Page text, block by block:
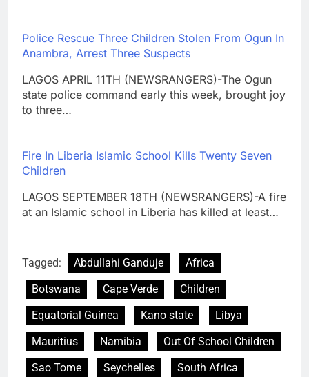
Police Rescue Three Children Stolen From Ogun In
Anambra, Arrest Three Suspects
LAGOS APRIL 11TH (NEWSRANGERS)-The Ogun
state police command early this week, brought joy
to three…
Fire In Liberia Islamic School Kills Twenty Seven
Children
LAGOS SEPTEMBER 18TH (NEWSRANGERS)-A fire
at an Islamic school in Liberia has killed at least…
Tagged: Abdullahi Ganduje
Africa
Botswana
Cape Verde
Children
Equatorial Guinea
Kano state
Libya
Mauritius
Namibia
Out Of School Children
Sao Tome
Seychelles
South Africa